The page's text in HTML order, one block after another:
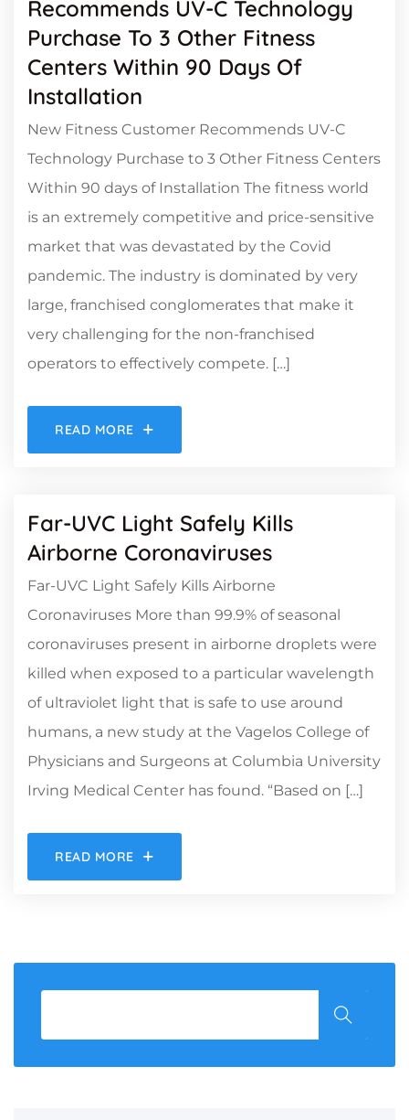
Recommends UV-C Technology
Purchase To 3 Other Fitness
Centers Within 90 Days Of
Installation
New Fitness Customer Recommends UV-C
Technology Purchase to 3 Other Fitness Centers
Within 90 days of Installation The fitness world
is an extremely competitive and price-sensitive
market that was devastated by the Covid
pandemic. The industry is dominated by very
large, franchised conglomerates that make it
very challenging for the non-franchised
operators to effectively compete. […]
READ MORE
Far-UVC Light Safely Kills
Airborne Coronaviruses
Far-UVC Light Safely Kills Airborne
Coronaviruses More than 99.9% of seasonal
coronaviruses present in airborne droplets were
killed when exposed to a particular wavelength
of ultraviolet light that is safe to use around
humans, a new study at the Vagelos College of
Physicians and Surgeons at Columbia University
Irving Medical Center has found. “Based on […]
READ MORE